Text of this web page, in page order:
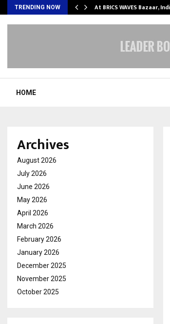
TRENDING NOW At BRICS WAVES Bazaar,
HOME
Archives
August 2026
July 2026
June 2026
May 2026
April 2026
March 2026
February 2026
January 2026
December 2025
November 2025
October 2025